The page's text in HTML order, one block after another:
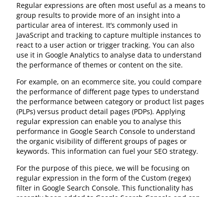
Regular expressions are often most useful as a means to
group results to provide more of an insight into a
particular area of interest. It’s commonly used in
JavaScript and tracking to capture multiple instances to
react to a user action or trigger tracking. You can also
use it in Google Analytics to analyse data to understand
the performance of themes or content on the site.
For example, on an ecommerce site, you could compare
the performance of different page types to understand
the performance between category or product list pages
(PLPs) versus product detail pages (PDPs). Applying
regular expression can enable you to analyse this
performance in Google Search Console to understand
the organic visibility of different groups of pages or
keywords. This information can fuel your SEO strategy.
For the purpose of this piece, we will be focusing on
regular expression in the form of the Custom (regex)
filter in Google Search Console. This functionality has